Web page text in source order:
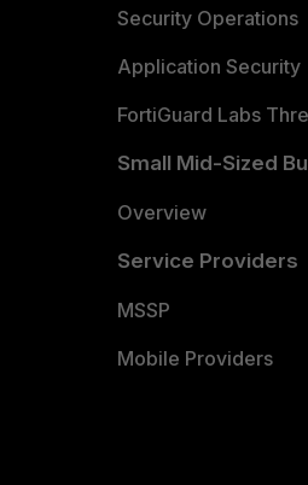
Security Operations
Application Security
FortiGuard Labs
Small Mid-Sized
Overview
Service Providers
MSSP
Mobile Providers